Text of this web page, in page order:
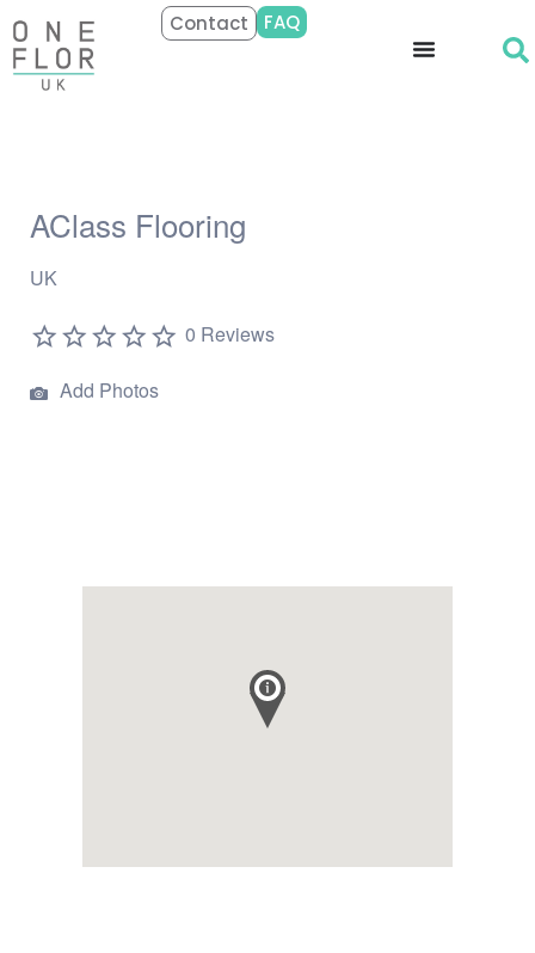
Contact FAQ
AClass Flooring
UK
0 Reviews
Add Photos